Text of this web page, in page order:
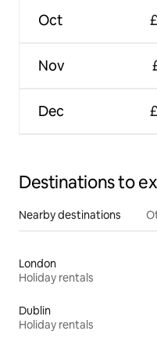
Oct
Nov
Dec
Destinations to
Nearby destinations
London
Holiday rentals
Dublin
Holiday rentals